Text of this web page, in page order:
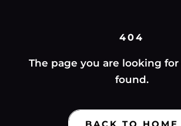
404
The page you are looking
found.